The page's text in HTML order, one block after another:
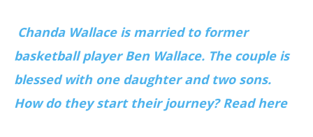
Chanda Wallace is married to former
basketball player Ben Wallace. The couple is
blessed with one daughter and two sons.
How do they start their journey? Read here